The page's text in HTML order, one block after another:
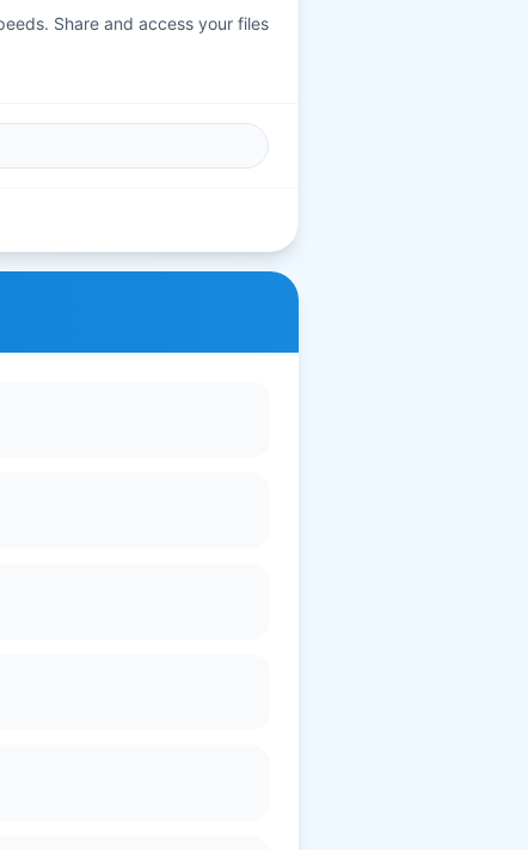
Share and access your files